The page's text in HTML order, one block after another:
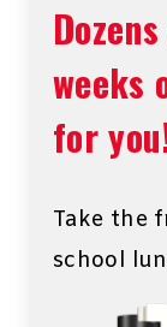
weeks
for
Take the
school